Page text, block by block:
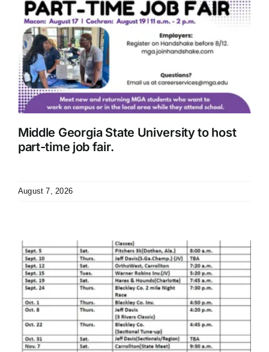
Middle Georgia State University to host
part-time job fair.
August 7, 2026